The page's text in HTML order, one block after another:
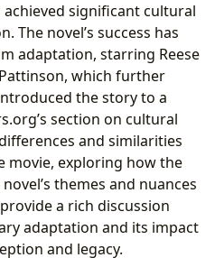
achieved significant cultural
The novel’s success has
adaptation, starring Reese
which further
the story to a
section on cultural
and similarities
movie, exploring how the
themes and nuances
a rich discussion
adaptation and its impact
and legacy.